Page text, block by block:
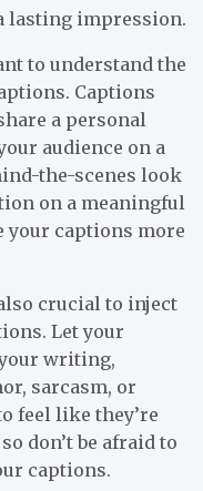
lasting impression.
to understand the
Captions
a personal
audience on a
the-scenes look
on a meaningful
your captions more
crucial to inject
Let your
writing,
sarcasm, or
feel like they’re
don’t be afraid to
captions.